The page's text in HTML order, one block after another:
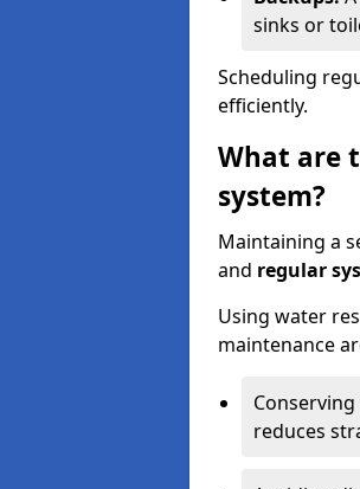
sinks or
Scheduling
efficiently.
What are
system?
Maintaining a
and regular
Using water
maintenance
reduces